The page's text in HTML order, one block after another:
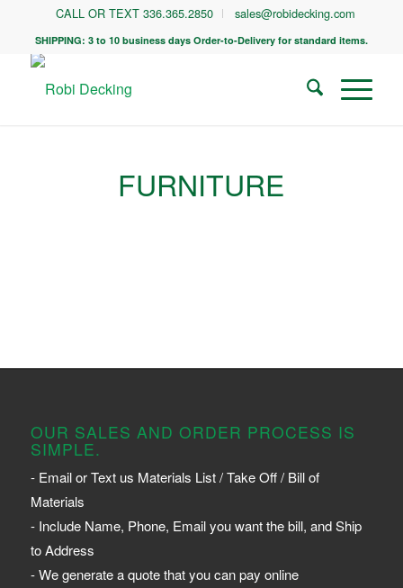
CALL OR TEXT 336.365.2850 sales@robidecking.com
SHIPPING: 3 to 10 business days Order-to-Delivery for standard items.
FURNITURE
OUR SALES AND ORDER PROCESS IS
SIMPLE.
- Email or Text us Materials List / Take Off / Bill of
Materials
- Include Name, Phone, Email you want the bill, and Ship
to Address
- We generate a quote that you can pay online